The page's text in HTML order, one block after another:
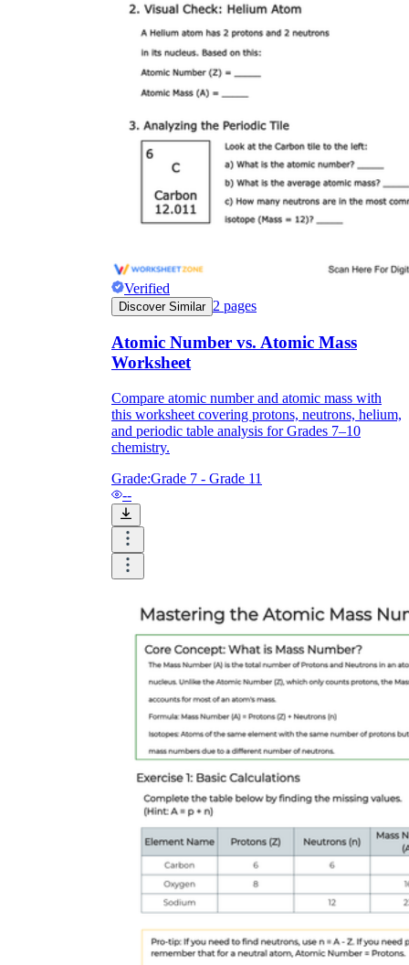
Verified
Discover Similar 2 pages
Atomic Number vs. Atomic Mass
Worksheet
Compare atomic number and atomic mass with
this worksheet covering protons, neutrons, helium,
and periodic table analysis for Grades 7–10
chemistry.
Grade:Grade 7 - Grade 11
--